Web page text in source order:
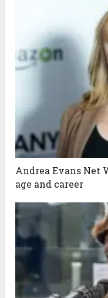
Andrea Evans Net
age and career